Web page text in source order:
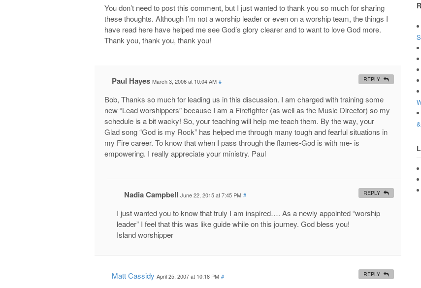
You don’t need to post this comment, but I just wanted to thank you so much for sharing
these thoughts. Although I’m not a worship leader or even on a worship team, the things I
have read here have helped me see God’s glory clearer and to want to love God more.
Thank you, thank you, thank you!
Paul Hayes March 3, 2006 at 10:04 AM #
Bob, Thanks so much for leading us in this discussion. I am charged with training some
new “Lead worshippers” because I am a Firefighter (as well as the Music Director) so my
schedule is a bit wacky! So, your teaching will help me teach them. By the way, your
Glad song “God is my Rock” has helped me through many tough and fearful situations in
my Fire career. To know that when I pass through the flames-God is with me- is
empowering. I really appreciate your ministry. Paul
REPLY
Nadia Campbell June 22, 2015 at 7:45 PM #
I just wanted you to know that truly I am inspired…. As a newly appointed “worship
leader” I feel that this was like guide while on this journey. God bless you!
Island worshipper
REPLY
Matt Cassidy April 25, 2007 at 10:18 PM # REPLY